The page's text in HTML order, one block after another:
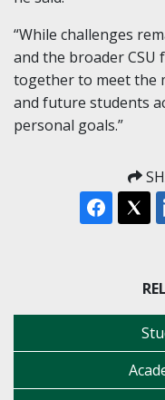
“While challenges
and the broader CSU
together to meet the
and future students
personal goals.”